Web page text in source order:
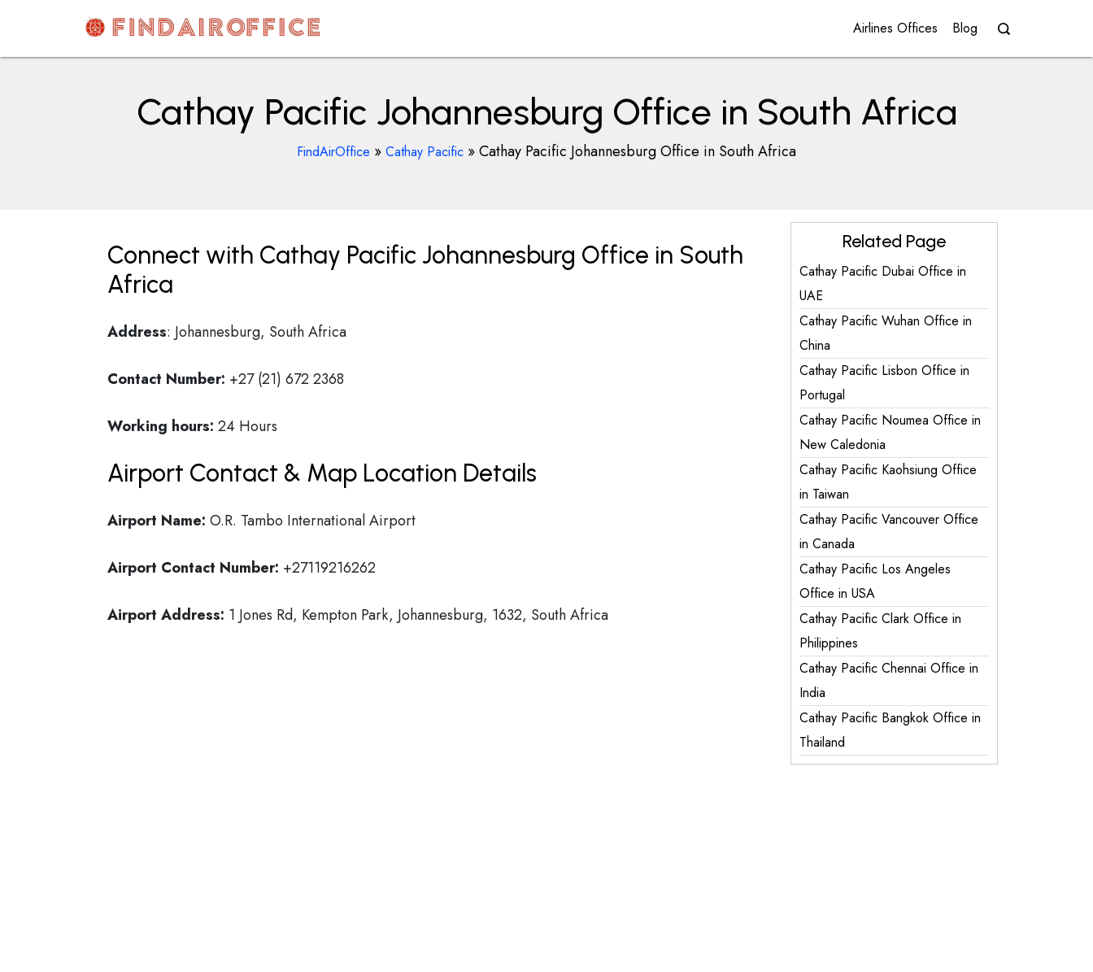
content
AirOfficesDetails
Airlines Offices Blog
Cathay Pacific Johannesburg Office in South Africa
FindAirOffice » Cathay Pacific »Cathay Pacific Johannesburg Office in South Africa
Connect with Cathay Pacific Johannesburg Office in South
Africa
Address: Johannesburg, South Africa
Contact Number: +27 (21) 672 2368
Working hours: 24 Hours
Airport Contact & Map Location Details
Airport Name: O.R. Tambo International Airport
Airport Contact Number: +27119216262
Airport Address: 1 Jones Rd, Kempton Park, Johannesburg, 1632, South Africa
Related Page
Cathay Pacific Dubai Office in
UAE
Cathay Pacific Wuhan Office in
China
Cathay Pacific Lisbon Office in
Portugal
Cathay Pacific Noumea Office in
New Caledonia
Cathay Pacific Kaohsiung Office
in Taiwan
Cathay Pacific Vancouver Office
in Canada
Cathay Pacific Los Angeles
Office in USA
Cathay Pacific Clark Office in
Philippines
Cathay Pacific Chennai Office in
India
Cathay Pacific Bangkok Office in
Thailand